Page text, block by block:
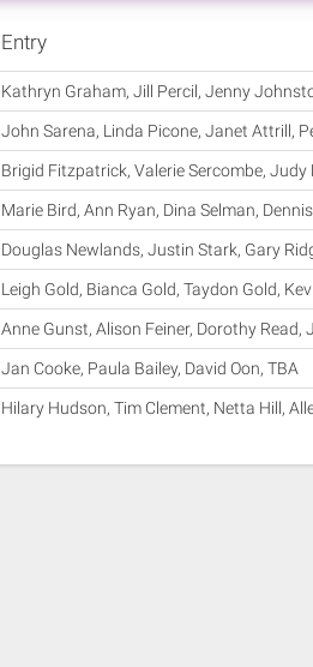
Entry
Kathryn Graham, Jill Percil, Jenny
John Sarena, Linda Picone, Janet Attrill,
Brigid Fitzpatrick, Valerie Sercombe, Judy
Marie Bird, Ann Ryan, Dina Selman,
Douglas Newlands, Justin Stark, Gary
Leigh Gold, Bianca Gold, Taydon Gold,
Anne Gunst, Alison Feiner, Dorothy Read,
Jan Cooke, Paula Bailey, David Oon, TBA
Hilary Hudson, Tim Clement, Netta Hill,